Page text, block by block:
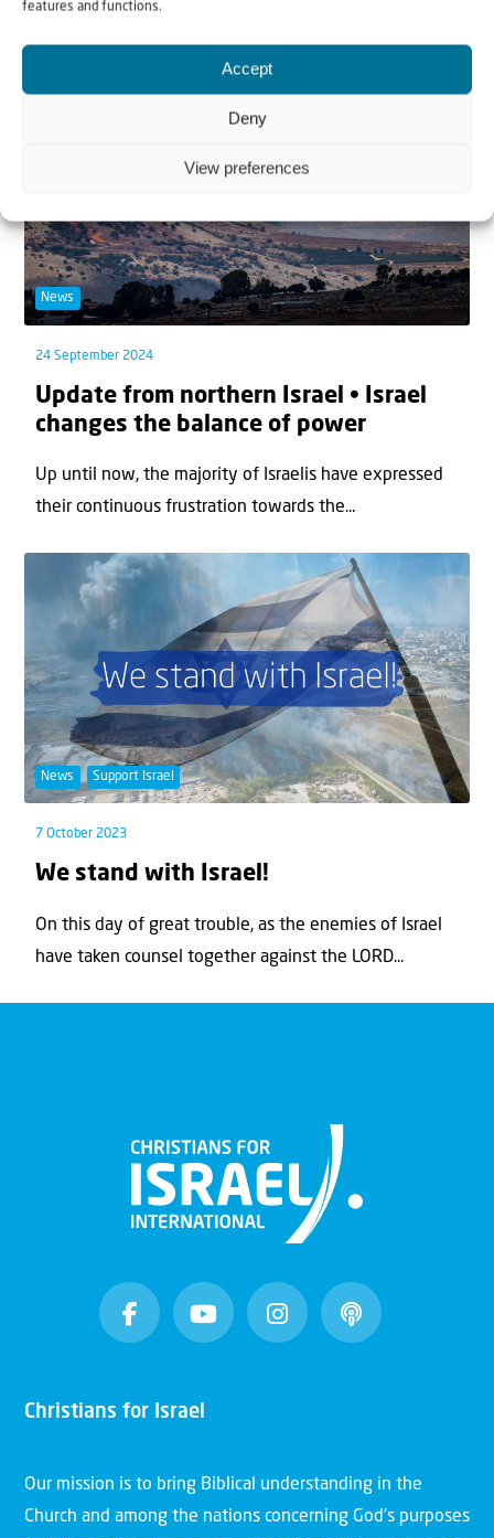
features and functions.
Accept
Deny
View preferences
News
24 September 2024
Update from northern Israel • Israel
changes the balance of power
Up until now, the majority of Israelis have expressed
their continuous frustration towards the...
News Support Israel
7 October 2023
We stand with Israel!
On this day of great trouble, as the enemies of Israel
have taken counsel together against the LORD...
Christians for Israel
Our mission is to bring Biblical understanding in the
Church and among the nations concerning God’s purposes